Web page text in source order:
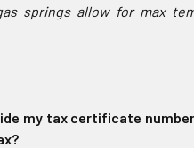
springs allow for max
my tax certificate